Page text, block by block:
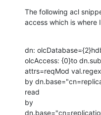
The following acl
access which is where
dn:
olcAccess: {0}to
attrs=reqMod
by
read
by